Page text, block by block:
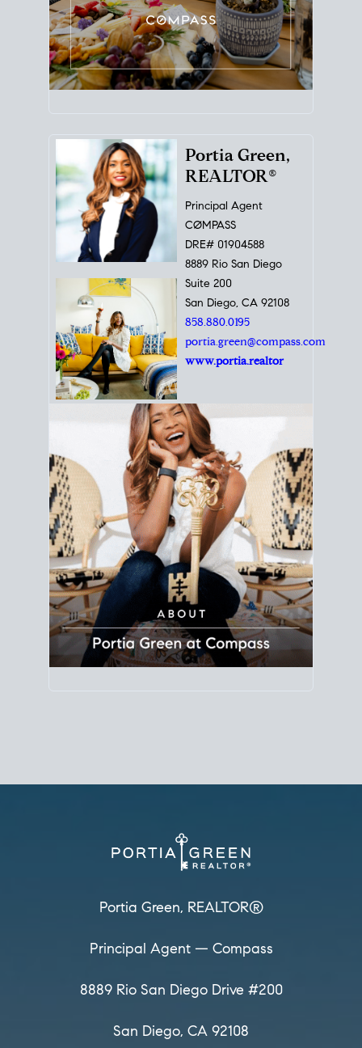
Portia Green,
REALTOR®
Principal Agent
CØMPASS
8889 Rio San Diego
Suite 200
San Diego, CA 92108
858.880.0195
portia.green@compass.com
www.portia.realtor